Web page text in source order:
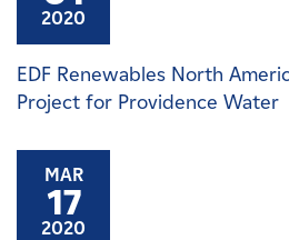
2020
EDF Renewables North
Project for Providence Water
MAR
17
2020